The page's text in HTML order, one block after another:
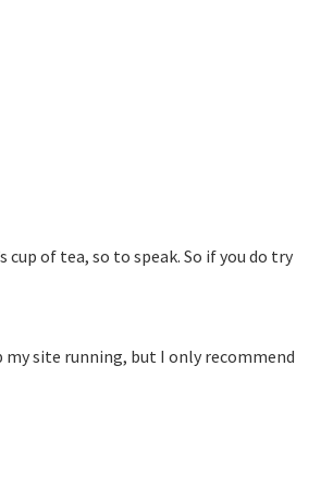
of tea, so to speak. So if you do try
my site running, but I only recommend